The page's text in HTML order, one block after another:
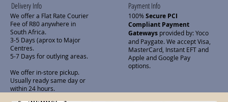
Delivery Info
We offer a Flat Rate Courier
Fee of R80 anywhere in
South Africa.
3-5 Days (aprox to Major
Centres.
5-7 Days for outlying areas.
We offer in-store pickup.
Usually ready same day or
within 24 hours.
Payment Info
100%Secure PCI
Compliant Payment
Gateways provided by: Yoco
and Paygate. We accept Visa,
MasterCard, Instant EFT and
Apple and Google Pay
options.